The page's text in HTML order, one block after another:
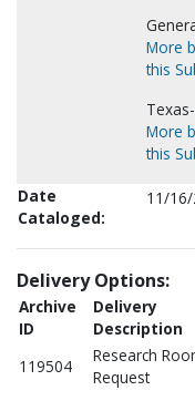
More
this
More
this
Date
Cataloged:
11/
Delivery Options:
Archive
ID
Delivery
Description
119504
Research
Request